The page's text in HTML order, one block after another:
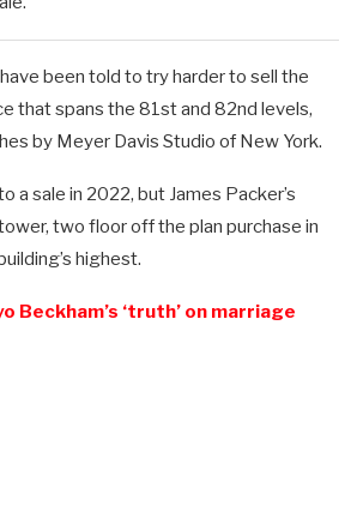
been told to try harder to sell the
that spans the 81st and 82nd levels,
by Meyer Davis Studio of New York.
a sale in 2022, but James Packer’s
two floor off the plan purchase in
highest.
Beckham’s ‘truth’ on marriage